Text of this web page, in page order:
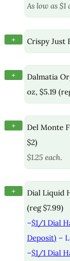
As low as
+ Crispy Just
+
Dalmatia
oz, $5.19
+
Del Monte
$2)
$1.25 each.
+
Dial Liquid
(reg $7.99)
–$1/1 Dial
Deposit) –
–$1/1 Dial